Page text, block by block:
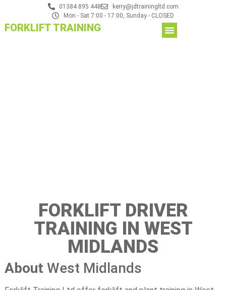
01384 895 448
kerry@jdtrainingltd.com
Mon - Sat 7:00 - 17:00, Sunday - CLOSED
FORKLIFT TRAINING
FORKLIFT DRIVER
TRAINING IN WEST
MIDLANDS
About West Midlands